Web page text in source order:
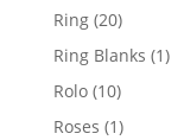
Ring 2020
products
Ring Blanks 11
Rolo 1010
products
Roses 11